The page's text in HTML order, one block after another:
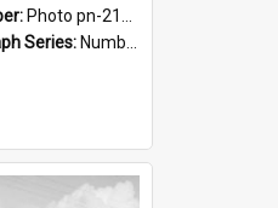
Photo pn-2129
Series: Number 84 - Logan Publishing Tauranga and Bay of Plenty Photo News Collection